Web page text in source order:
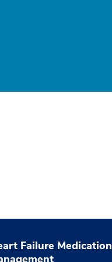
Failure Medication